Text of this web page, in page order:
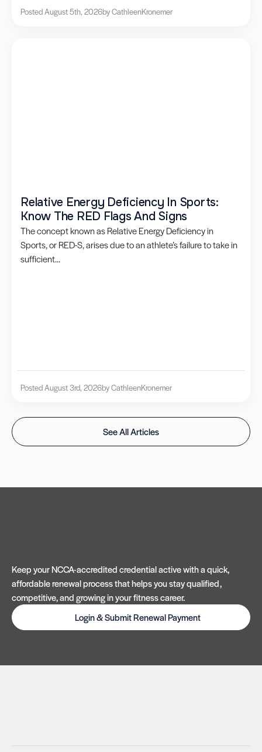
Posted August 5th, 2026by CathleenKronemer
Relative Energy Deficiency In Sports:
Know The RED Flags And Signs
The concept known as Relative Energy Deficiency in
Sports, or RED-S, arises due to an athlete’s failure to take in
sufficient...
Posted August 3rd, 2026by CathleenKronemer
See All Articles
Keep your NCCA-accredited credential active with a quick,
affordable renewal process that helps you stay qualified,
competitive, and growing in your fitness career.
Login & Submit Renewal Payment